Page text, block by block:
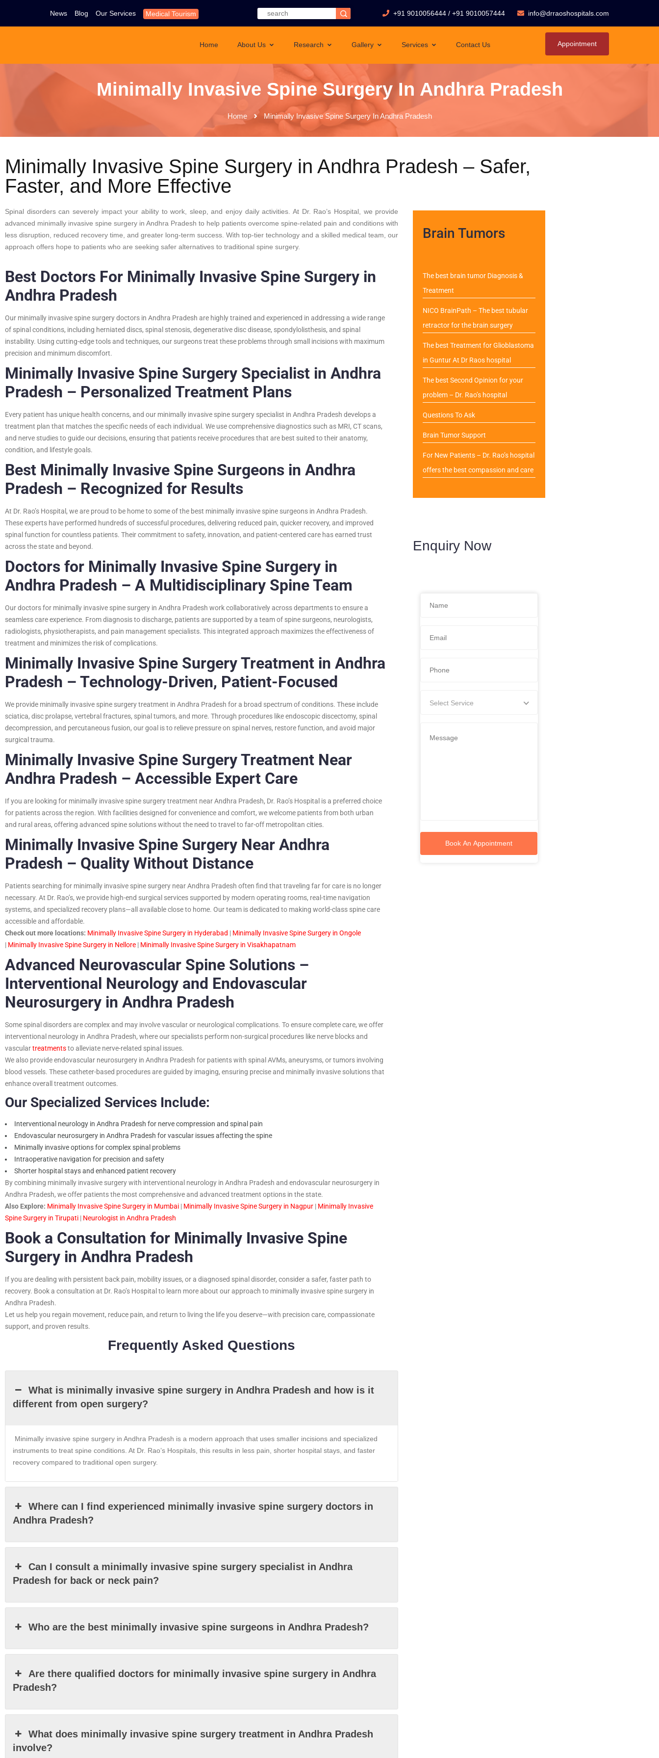
News Blog Our Services Medical Tourism +91 9010056444 / +91 9010057444 info@drraoshospitals.com
Home About Us Research Gallery Services Contact Us Appointment
Minimally Invasive Spine Surgery In Andhra Pradesh
Home Minimally Invasive Spine Surgery In Andhra Pradesh
Minimally Invasive Spine Surgery in Andhra Pradesh – Safer,
Faster, and More Effective
Spinal disorders can severely impact your ability to work, sleep, and enjoy daily activities. At Dr. Rao’s Hospital, we provide
advanced minimally invasive spine surgery in Andhra Pradesh to help patients overcome spine-related pain and conditions with
less disruption, reduced recovery time, and greater long-term success. With top-tier technology and a skilled medical team, our
approach offers hope to patients who are seeking safer alternatives to traditional spine surgery.
Best Doctors For Minimally Invasive Spine Surgery in
Andhra Pradesh
Our minimally invasive spine surgery doctors in Andhra Pradesh are highly trained and experienced in addressing a wide range
of spinal conditions, including herniated discs, spinal stenosis, degenerative disc disease, spondylolisthesis, and spinal
instability. Using cutting-edge tools and techniques, our surgeons treat these problems through small incisions with maximum
precision and minimum discomfort.
Minimally Invasive Spine Surgery Specialist in Andhra
Pradesh – Personalized Treatment Plans
Every patient has unique health concerns, and our minimally invasive spine surgery specialist in Andhra Pradesh develops a
treatment plan that matches the specific needs of each individual. We use comprehensive diagnostics such as MRI, CT scans,
and nerve studies to guide our decisions, ensuring that patients receive procedures that are best suited to their anatomy,
condition, and lifestyle goals.
Best Minimally Invasive Spine Surgeons in Andhra
Pradesh – Recognized for Results
At Dr. Rao’s Hospital, we are proud to be home to some of the best minimally invasive spine surgeons in Andhra Pradesh.
These experts have performed hundreds of successful procedures, delivering reduced pain, quicker recovery, and improved
spinal function for countless patients. Their commitment to safety, innovation, and patient-centered care has earned trust
across the state and beyond.
Doctors for Minimally Invasive Spine Surgery in
Andhra Pradesh – A Multidisciplinary Spine Team
Our doctors for minimally invasive spine surgery in Andhra Pradesh work collaboratively across departments to ensure a
seamless care experience. From diagnosis to discharge, patients are supported by a team of spine surgeons, neurologists,
radiologists, physiotherapists, and pain management specialists. This integrated approach maximizes the effectiveness of
treatment and minimizes the risk of complications.
Minimally Invasive Spine Surgery Treatment in Andhra
Pradesh – Technology-Driven, Patient-Focused
We provide minimally invasive spine surgery treatment in Andhra Pradesh for a broad spectrum of conditions. These include
sciatica, disc prolapse, vertebral fractures, spinal tumors, and more. Through procedures like endoscopic discectomy, spinal
decompression, and percutaneous fusion, our goal is to relieve pressure on spinal nerves, restore function, and avoid major
surgical trauma.
Minimally Invasive Spine Surgery Treatment Near
Andhra Pradesh – Accessible Expert Care
If you are looking for minimally invasive spine surgery treatment near Andhra Pradesh, Dr. Rao’s Hospital is a preferred choice
for patients across the region. With facilities designed for convenience and comfort, we welcome patients from both urban
and rural areas, offering advanced spine solutions without the need to travel to far-off metropolitan cities.
Minimally Invasive Spine Surgery Near Andhra
Pradesh – Quality Without Distance
Patients searching for minimally invasive spine surgery near Andhra Pradesh often find that traveling far for care is no longer
necessary. At Dr. Rao’s, we provide high-end surgical services supported by modern operating rooms, real-time navigation
systems, and specialized recovery plans—all available close to home. Our team is dedicated to making world-class spine care
accessible and affordable.
Check out more locations: Minimally Invasive Spine Surgery in Hyderabad | Minimally Invasive Spine Surgery in Ongole
| Minimally Invasive Spine Surgery in Nellore | Minimally Invasive Spine Surgery in Visakhapatnam
Advanced Neurovascular Spine Solutions –
Interventional Neurology and Endovascular
Neurosurgery in Andhra Pradesh
Some spinal disorders are complex and may involve vascular or neurological complications. To ensure complete care, we offer
interventional neurology in Andhra Pradesh, where our specialists perform non-surgical procedures like nerve blocks and
vasculartreatmentsto alleviate nerve-related spinal issues.
We also provide endovascular neurosurgery in Andhra Pradesh for patients with spinal AVMs, aneurysms, or tumors involving
blood vessels. These catheter-based procedures are guided by imaging, ensuring precise and minimally invasive solutions that
enhance overall treatment outcomes.
Our Specialized Services Include:
Interventional neurology in Andhra Pradesh for nerve compression and spinal pain
Endovascular neurosurgery in Andhra Pradesh for vascular issues affecting the spine
Minimally invasive options for complex spinal problems
Intraoperative navigation for precision and safety
Shorter hospital stays and enhanced patient recovery
By combining minimally invasive surgery with interventional neurology in Andhra Pradesh and endovascular neurosurgery in
Andhra Pradesh, we offer patients the most comprehensive and advanced treatment options in the state.
Also Explore: Minimally Invasive Spine Surgery in Mumbai | Minimally Invasive Spine Surgery in Nagpur | Minimally Invasive
Spine Surgery in Tirupati | Neurologist in Andhra Pradesh
Book a Consultation for Minimally Invasive Spine
Surgery in Andhra Pradesh
If you are dealing with persistent back pain, mobility issues, or a diagnosed spinal disorder, consider a safer, faster path to
recovery. Book a consultation at Dr. Rao’s Hospital to learn more about our approach to minimally invasive spine surgery in
Andhra Pradesh.
Let us help you regain movement, reduce pain, and return to living the life you deserve—with precision care, compassionate
support, and proven results.
Frequently Asked Questions
What is minimally invasive spine surgery in Andhra Pradesh and how is it
different from open surgery?
Minimally invasive spine surgery in Andhra Pradesh is a modern approach that uses smaller incisions and specialized
instruments to treat spine conditions. At Dr. Rao’s Hospitals, this results in less pain, shorter hospital stays, and faster
recovery compared to traditional open surgery.
Where can I find experienced minimally invasive spine surgery doctors in
Andhra Pradesh?
Can I consult a minimally invasive spine surgery specialist in Andhra
Pradesh for back or neck pain?
Who are the best minimally invasive spine surgeons in Andhra Pradesh?
Are there qualified doctors for minimally invasive spine surgery in Andhra
Pradesh?
What does minimally invasive spine surgery treatment in Andhra Pradesh
involve?
Brain Tumors
The best brain tumor Diagnosis &
Treatment
NICO BrainPath – The best tubular
retractor for the brain surgery
The best Treatment for Glioblastoma
in Guntur At Dr Raos hospital
The best Second Opinion for your
problem – Dr. Rao’s hospital
Questions To Ask
Brain Tumor Support
For New Patients – Dr. Rao’s hospital
offers the best compassion and care
Enquiry Now
Select Service
Book An Appointment